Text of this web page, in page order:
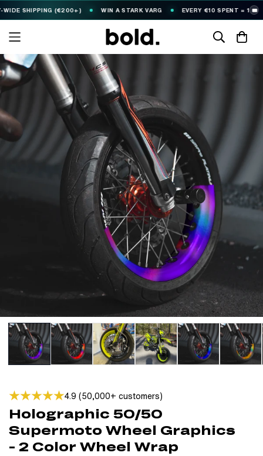
SHIPPING (€200+) WIN A STARK VARG EVERY €10 SPENT = 1 🎟️
4.9 (50,000+ customers)
Holographic 50/50
Supermoto Wheel Graphics
- 2 Color Wheel Wrap